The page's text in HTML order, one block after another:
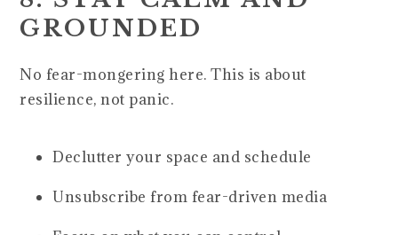
GROUNDED
No fear-mongering here. This is about
resilience, not panic.
Declutter your space and schedule
Unsubscribe from fear-driven media